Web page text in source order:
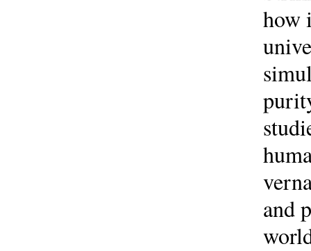
how
and